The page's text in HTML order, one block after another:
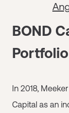
BOND
Portfolio
In 2018,
Capital as an